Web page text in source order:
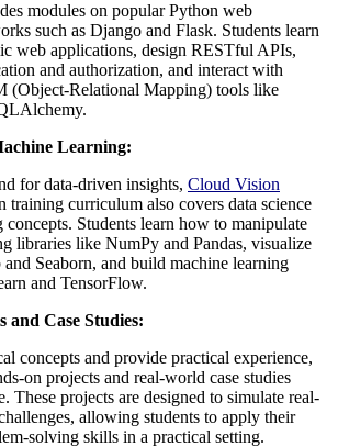
modules on popular Python web
such as Django and Flask. Students learn
web applications, design RESTful APIs,
and authorization, and interact with
(Object-Relational Mapping) tools like
Learning:
for data-driven insights, Cloud Vision
training curriculum also covers data science
concepts. Students learn how to manipulate
libraries like NumPy and Pandas, visualize
Seaborn, and build machine learning
and TensorFlow.
and Case Studies:
concepts and provide practical experience,
on projects and real-world case studies
These projects are designed to simulate real-
allowing students to apply their
solving skills in a practical setting.